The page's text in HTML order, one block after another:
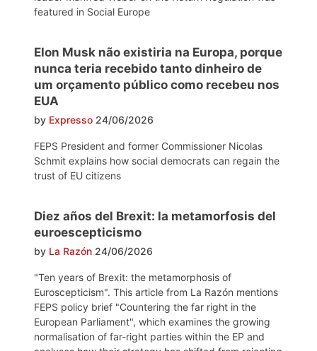
featured in Social Europe
Elon Musk não existiria na Europa, porque
nunca teria recebido tanto dinheiro de
um orçamento público como recebeu nos
EUA
by Expresso 24/06/2026
FEPS President and former Commissioner Nicolas
Schmit explains how social democrats can regain the
trust of EU citizens
Diez años del Brexit: la metamorfosis del
euroescepticismo
by La Razón 24/06/2026
"Ten years of Brexit: the metamorphosis of
Euroscepticism". This article from La Razón mentions
FEPS policy brief "Countering the far right in the
European Parliament", which examines the growing
normalisation of far-right parties within the EP and